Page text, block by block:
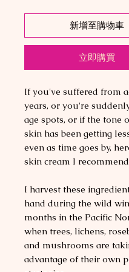
新增至購物車
立即購買
If you've suffered from
years, or you're
age spots, or if the tone
skin has been getting
even as time goes by,
skin cream I
I harvest these
hand during the wild
months in the Pacific
when trees, lichens,
and mushrooms are
advantage of their own